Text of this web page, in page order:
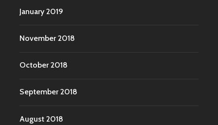
January 2019
November 2018
October 2018
September 2018
August 2018